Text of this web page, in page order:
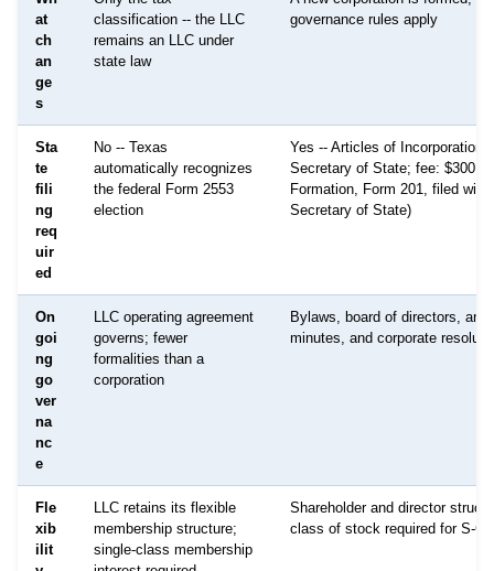
at
ch
an
ge
s
classification -- the LLC
remains an LLC under
state law
governance rules apply
Sta
te
fili
ng
req
uir
ed
No -- Texas
automatically recognizes
the federal Form 2553
election
Yes -- Articles of Incorporation
Secretary of State; fee: $300
Formation, Form 201, filed with
Secretary of State)
On
goi
ng
go
ver
na
nc
e
LLC operating agreement
governs; fewer
formalities than a
corporation
Bylaws, board of directors,
minutes, and corporate
Fle
xib
ilit
LLC retains its flexible
membership structure;
single-class membership
Shareholder and director
class of stock required for S-